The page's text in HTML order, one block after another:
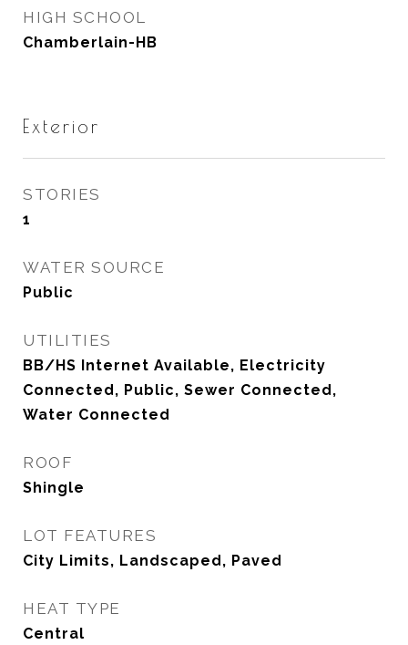
HIGH SCHOOL
Chamberlain-HB
Exterior
STORIES
1
WATER SOURCE
Public
UTILITIES
BB/HS Internet Available, Electricity
Connected, Public, Sewer Connected,
Water Connected
ROOF
Shingle
LOT FEATURES
City Limits, Landscaped, Paved
HEAT TYPE
Central